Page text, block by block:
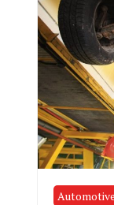
Automotive